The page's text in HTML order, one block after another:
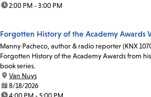
time:2:00 PM - 3:00 PM
Forgotten History of the Academy Awards
Manny Pacheco, author & radio reporter (KNX
Forgotten History of the Academy Awards from his
book series.
location:
Van Nuys
date:8/18/2026
time:4:00 PM - 5:00 PM